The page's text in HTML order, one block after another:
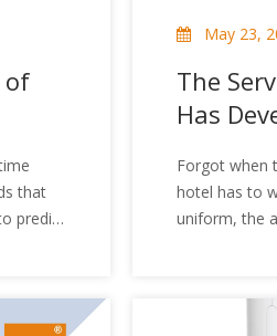
of
that
predict
The
May 23,
The
Has
Forgot when
hotel has to
uniform, the
robot. Users
services